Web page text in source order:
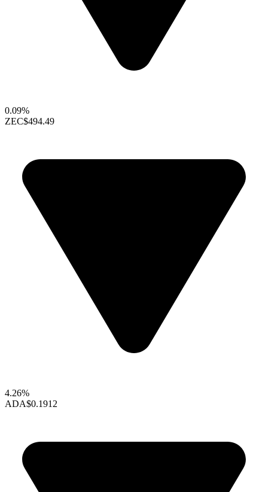
0.09%
ZEC$494.49
4.26%
ADA$0.1912